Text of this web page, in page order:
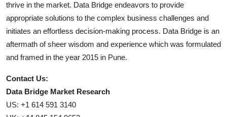
thrive in the market. Data Bridge endeavors to provide
appropriate solutions to the complex business challenges and
initiates an effortless decision-making process. Data Bridge is an
aftermath of sheer wisdom and experience which was formulated
and framed in the year 2015 in Pune.
Contact Us:
Data Bridge Market Research
US: +1 614 591 3140